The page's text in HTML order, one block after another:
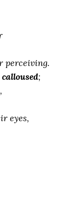
perceiving.
;
eyes,